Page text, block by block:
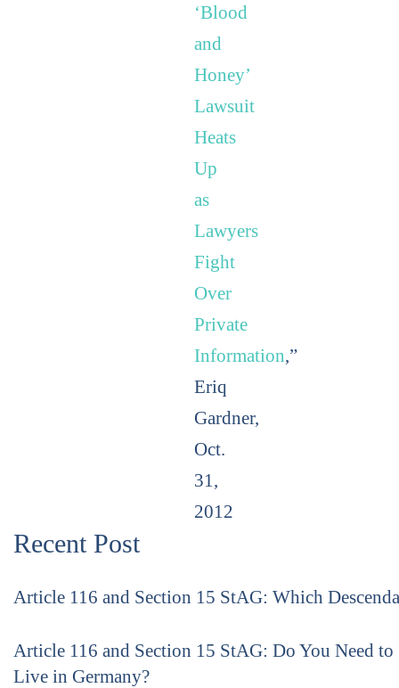
‘Blood
and
Honey’
Lawsuit
Heats
Up
as
Lawyers
Fight
Over
Private
Information,”
Eriq
Gardner,
Oct.
31,
2012
Recent Post
Article 116 and Section 15 StAG: Which
Article 116 and Section 15 StAG: Do You Need to
Live in Germany?